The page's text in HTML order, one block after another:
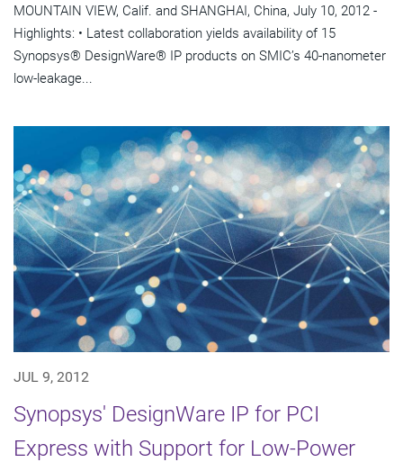
MOUNTAIN VIEW, Calif. and SHANGHAI, China, July 10, 2012 -
Highlights: • Latest collaboration yields availability of 15
Synopsys® DesignWare® IP products on SMIC’s 40-nanometer
low-leakage...
JUL 9, 2012
Synopsys' DesignWare IP for PCI
Express with Support for Low-Power